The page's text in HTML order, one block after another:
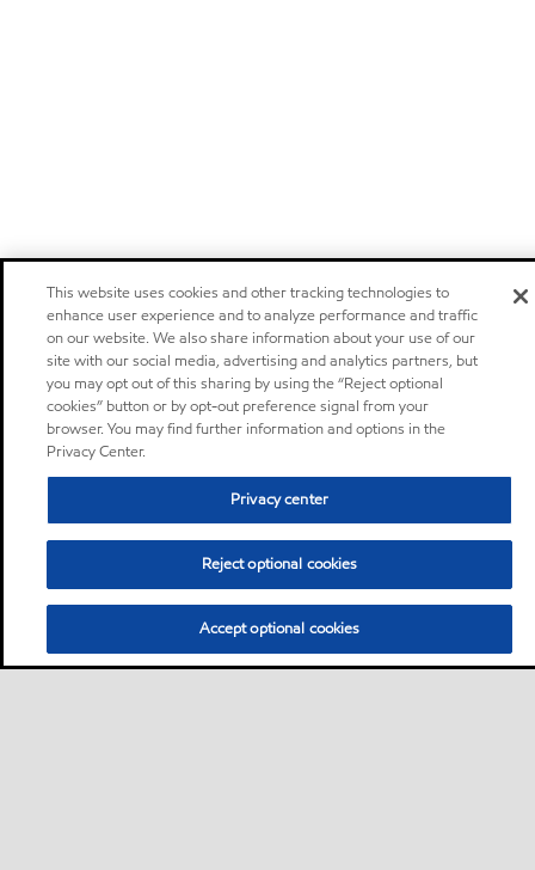
This website uses cookies and other tracking technologies to
enhance user experience and to analyze performance and traffic
on our website. We also share information about your use of our
site with our social media, advertising and analytics partners, but
you may opt out of this sharing by using the “Reject optional
cookies” button or by opt-out preference signal from your
browser. You may find further information and options in the
Privacy Center.
Privacy center
Reject optional cookies
Accept optional cookies